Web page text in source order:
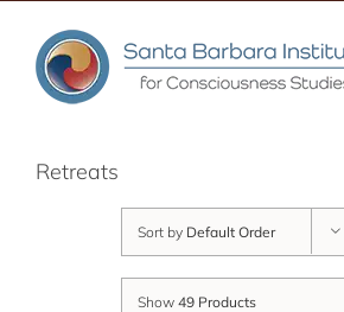
content
Retreats
Sort by Default Order
Show 49 Products